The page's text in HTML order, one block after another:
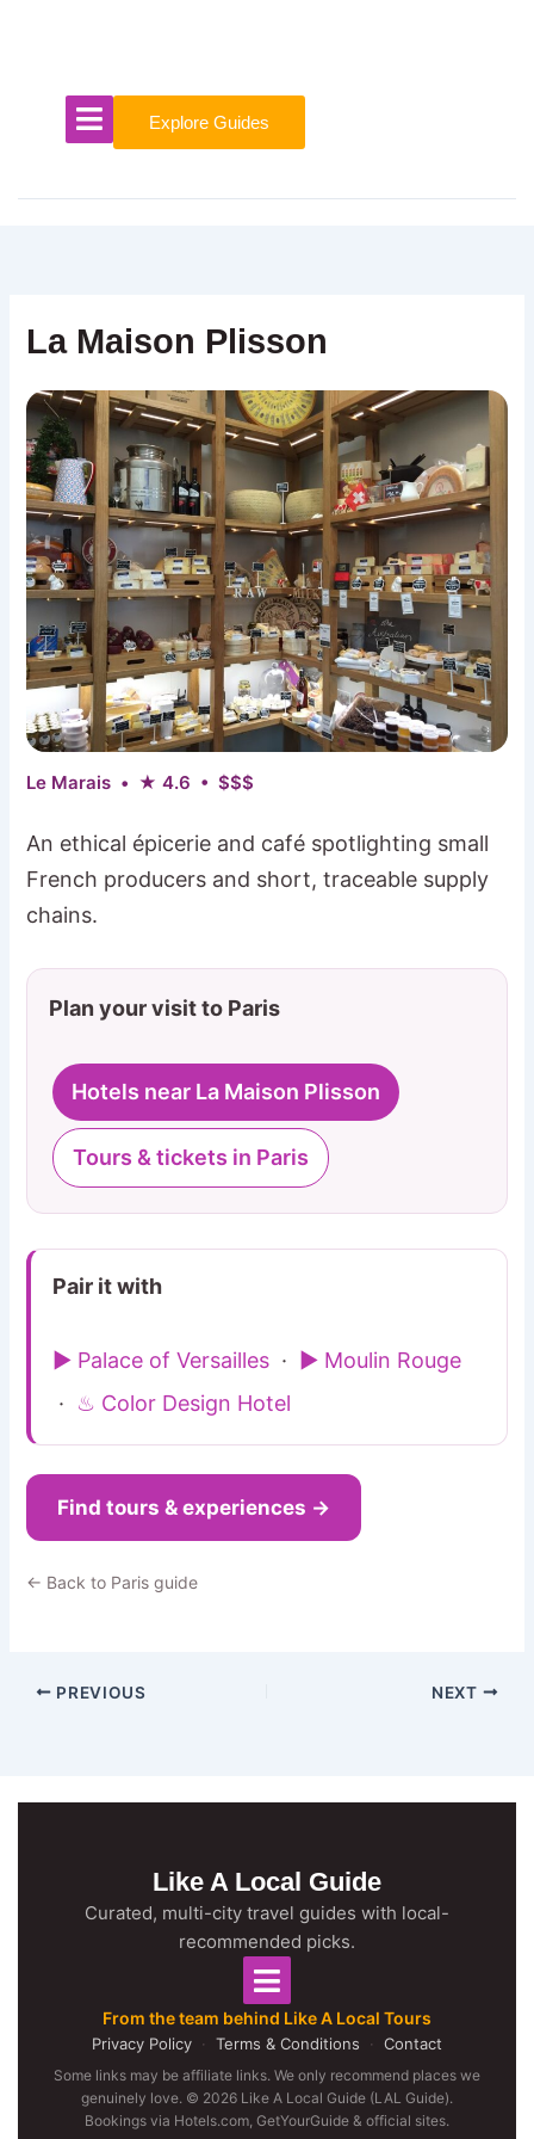
Explore Guides
La Maison Plisson
Le Marais • ★ 4.6 • $$$
An ethical épicerie and café spotlighting small
French producers and short, traceable supply
chains.
Plan your visit to Paris
Hotels near La Maison Plisson
Tours & tickets in Paris
Pair it with
▶ Palace of Versailles ·
▶ Moulin Rouge
· ♨ Color Design Hotel
Find tours & experiences →
← Back to Paris guide
PREVIOUS NEXT
Like A Local Guide
Curated, multi-city travel guides with local-
recommended picks.
From the team behind Like A Local Tours
Privacy Policy · Terms & Conditions · Contact
Some links may be affiliate links. We only recommend places we
genuinely love. © 2026 Like A Local Guide (LAL Guide).
Bookings via Hotels.com, GetYourGuide & official sites.